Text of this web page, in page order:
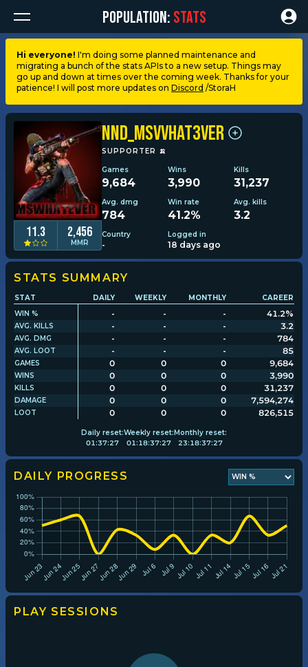
POPULATION: STATS
Dashboard
My stats
My lists
Leagues
Loadouts
Sessions
Player search
Leaderboards
Hi everyone! I'm doing some planned maintenance and
migrating a bunch of the stats APIs to a new setup. Things may
go up and down at times over the coming week. Thanks for your
patience! I will post more updates on Discord /StoraH
11.3 2,456
MMR
NND_MsVVhat3ver
SUPPORTER 🍌
Games
9,684
Wins
3,990
Kills
31,237
Avg. dmg
784
Win rate
41.2%
Avg. kills
3.2
Country
-
Logged in
18 days ago
DAILY PROGRESS
STATS SUMMARY
STAT DAILY WEEKLY MONTHLY
CAREER
WIN %
- - - 41.2%
AVG. KILLS - - - 3.2
AVG. DMG - - - 784
AVG. LOOT - - - 85
GAMES 0 0 0 9,684
WINS 0 0 0 3,990
KILLS 0 0 0 31,237
DAMAGE 0 0 0 7,594,274
LOOT 0 0 0 826,515
Daily reset:
01:37:26
Weekly reset:
01:18:37:26
Monthly reset:
23:18:37:26
PLAY SESSIONS